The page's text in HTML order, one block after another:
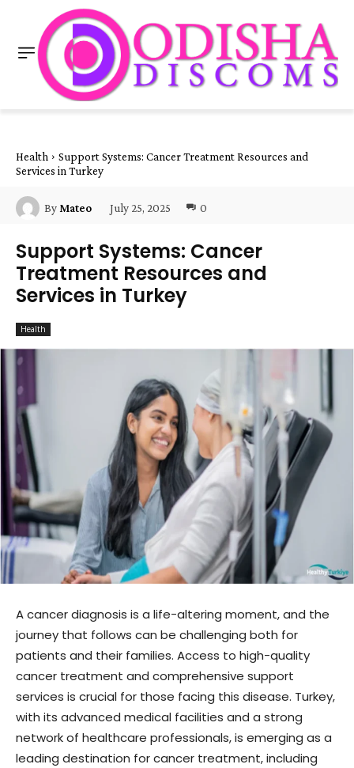
Health
Support Systems: Cancer Treatment Resources and
Services in Turkey
By Mateo July 25, 2025 0
Support Systems: Cancer
Treatment Resources and
Services in Turkey
Health
A cancer diagnosis is a life-altering moment, and the
journey that follows can be challenging both for
patients and their families. Access to high-quality
cancer treatment and comprehensive support
services is crucial for those facing this disease. Turkey,
with its advanced medical facilities and a strong
network of healthcare professionals, is emerging as a
leading destination for cancer treatment, including